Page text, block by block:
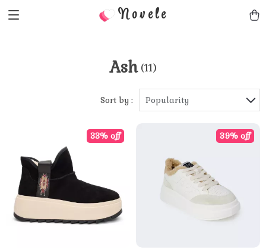
Novele
Ash (11)
Sort by : Popularity
33% off 39% off